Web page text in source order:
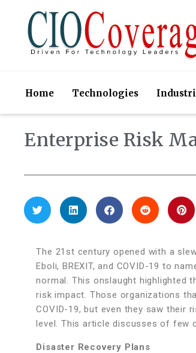
Home Technologies
Enterprise Risk
The 21st century opened with a
Eboli, BREXIT, and COVID-19 to
normal. This onslaught highlighted
risk impact. Those organizations
COVID-19, but even they saw their
level. This article discusses of few
Disaster Recovery Plans